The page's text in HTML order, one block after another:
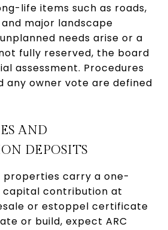
life items such as roads,
major landscape
needs arise or a
fully reserved, the board
assessment. Procedures
any owner vote are defined
AND
DEPOSITS
properties carry a one-
contribution at
or estoppel certificate
or build, expect ARC